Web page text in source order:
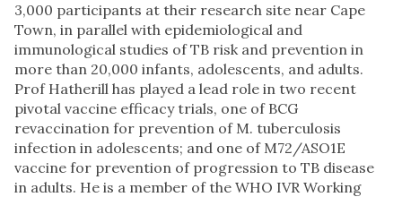
3,000 participants at their research site near Cape
Town, in parallel with epidemiological and
immunological studies of TB risk and prevention in
more than 20,000 infants, adolescents, and adults.
Prof Hatherill has played a lead role in two recent
pivotal vaccine efficacy trials, one of BCG
revaccination for prevention of M. tuberculosis
infection in adolescents; and one of M72/ASO1E
vaccine for prevention of progression to TB disease
in adults. He is a member of the WHO IVR Working